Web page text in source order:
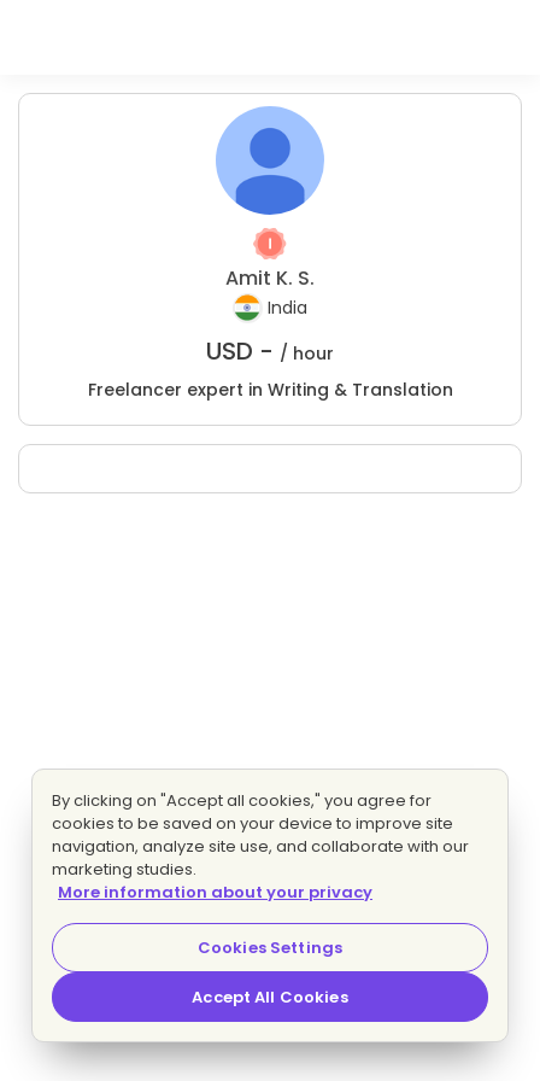
Amit K. S.
India
USD - / hour
Freelancer expert in Writing & Translation
By clicking on "Accept all cookies," you agree for
cookies to be saved on your device to improve site
navigation, analyze site use, and collaborate with our
marketing studies.
More information about your privacy
Cookies Settings
Accept All Cookies